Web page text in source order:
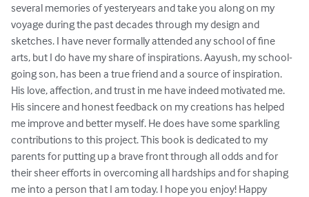
several memories of yesteryears and take you along on my
voyage during the past decades through my design and
sketches. I have never formally attended any school of fine
arts, but I do have my share of inspirations. Aayush, my school-
going son, has been a true friend and a source of inspiration.
His love, affection, and trust in me have indeed motivated me.
His sincere and honest feedback on my creations has helped
me improve and better myself. He does have some sparkling
contributions to this project. This book is dedicated to my
parents for putting up a brave front through all odds and for
their sheer efforts in overcoming all hardships and for shaping
me into a person that I am today. I hope you enjoy! Happy